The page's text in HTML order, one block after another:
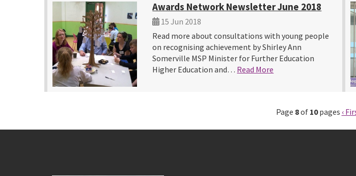
Awards Network Newsletter June 2018
15 Jun 2018
Read more about consultations with young people
on recognising achievement by Shirley Ann
Somerville MSP Minister for Further Education
Higher Education and… Read More
Page 8of 10pages ‹